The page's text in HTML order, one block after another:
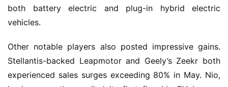
both battery electric and plug-in hybrid electric
vehicles.
Other notable players also posted impressive gains.
Stellantis-backed Leapmotor and Geely’s Zeekr both
experienced sales surges exceeding 80% in May. Nio,